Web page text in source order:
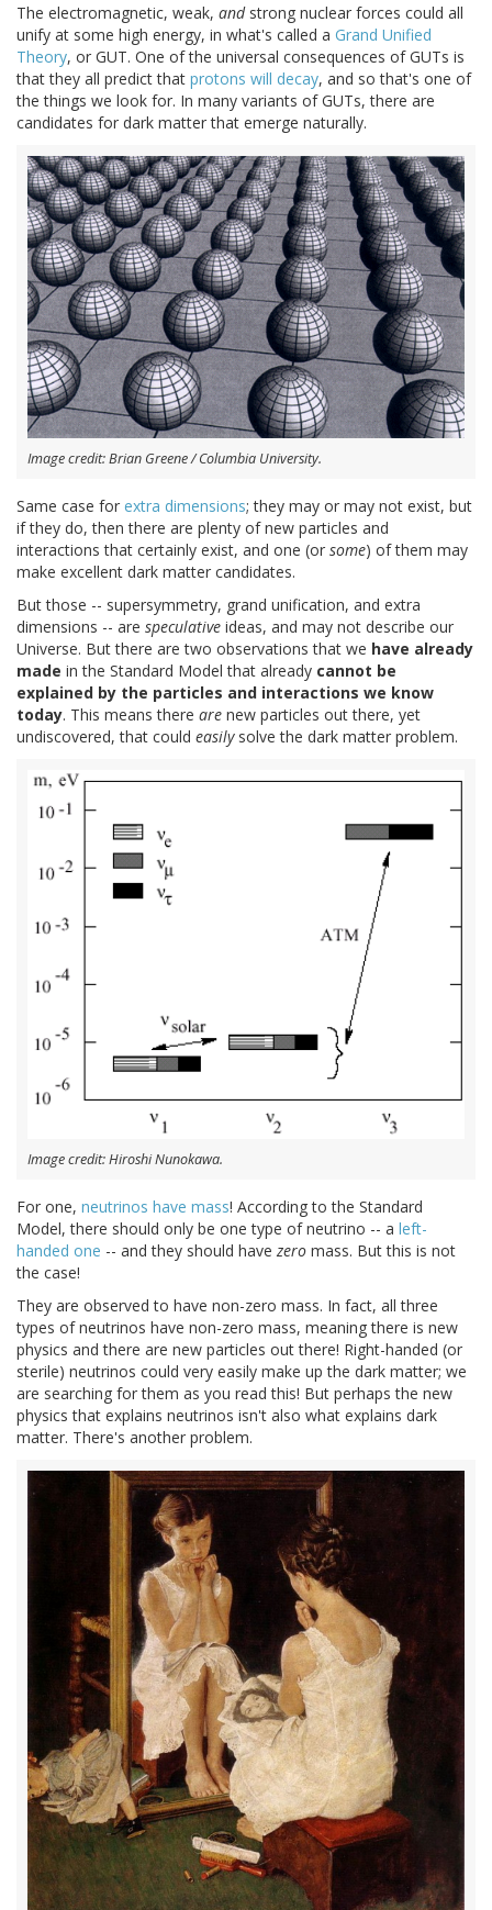
The electromagnetic, weak, andstrong nuclear forces could all
unify at some high energy, in what's called a Grand Unified
Theory, or GUT. One of the universal consequences of GUTs is
that they all predict that protons will decay, and so that's one of
the things we look for. In many variants of GUTs, there are
candidates for dark matter that emerge naturally.
Image credit: Brian Greene / Columbia University.
Same case for extra dimensions; they may or may not exist, but
if they do, then there are plenty of new particles and
interactions that certainly exist, and one (or some) of them may
make excellent dark matter candidates.
But those -- supersymmetry, grand unification, and extra
dimensions -- are speculative ideas, and may not describe our
Universe. But there are two observations that we have already
made in the Standard Model that already cannot be
explained by the particles and interactions we know
today. This means there are new particles out there, yet
undiscovered, that could easilysolve the dark matter problem.
Image credit: Hiroshi Nunokawa.
For one, neutrinos have mass! According to the Standard
Model, there should only be one type of neutrino -- a left-
handed one -- and they should havezero mass. But this is not
the case!
They are observed to have non-zero mass. In fact, all three
types of neutrinos have non-zero mass, meaning there is new
physics and there are new particles out there! Right-handed (or
sterile) neutrinos could very easily make up the dark matter; we
are searching for them as you read this! But perhaps the new
physics that explains neutrinos isn't also what explains dark
matter. There's another problem.